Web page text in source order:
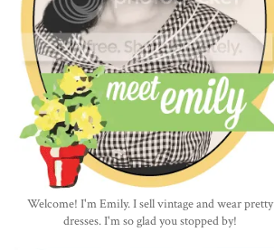
Welcome! I'm Emily. I sell vintage and wear pretty
dresses. I'm so glad you stopped by!